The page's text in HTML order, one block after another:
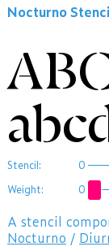
Nocturno
Stencil: 0
Weight:
0
​A stencil
Nocturno /